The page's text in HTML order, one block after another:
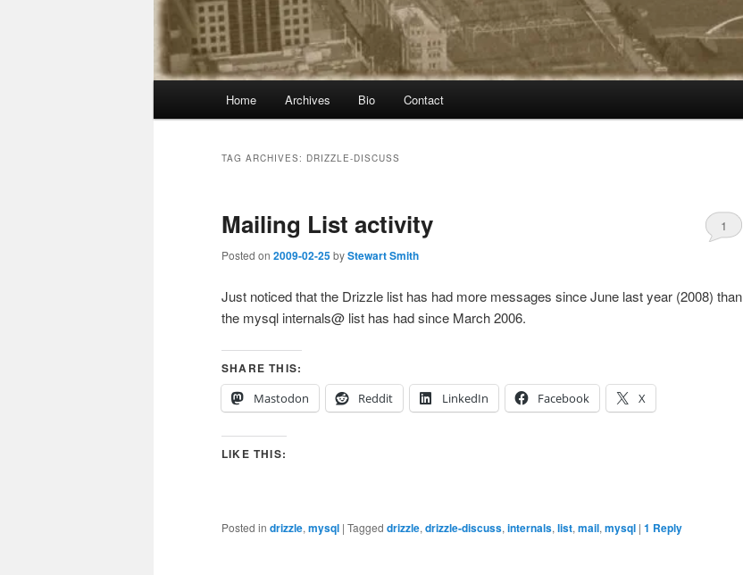
Home Archives Bio Contact
TAG ARCHIVES: DRIZZLE-DISCUSS
Mailing List activity
Posted on 2009-02-25byStewart Smith
1
Just noticed that the Drizzle list has had more messages since June last year (2008) than
the mysql internals@ list has had since March 2006.
SHARE THIS:
Mastodon
Reddit LinkedIn Facebook X
LIKE THIS:
Posted in drizzle, mysql | Tagged drizzle, drizzle-discuss, internals, list, mail, mysql | 1 Reply